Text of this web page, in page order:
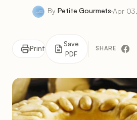
By Petite GourmetsApr
Print
Save
PDF
SHARE